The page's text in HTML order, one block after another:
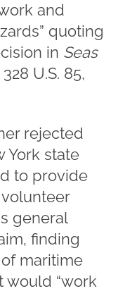
and
quoting
in Seas
328 U.S. 85,
rejected
York state
to provide
general
finding
maritime
would “work